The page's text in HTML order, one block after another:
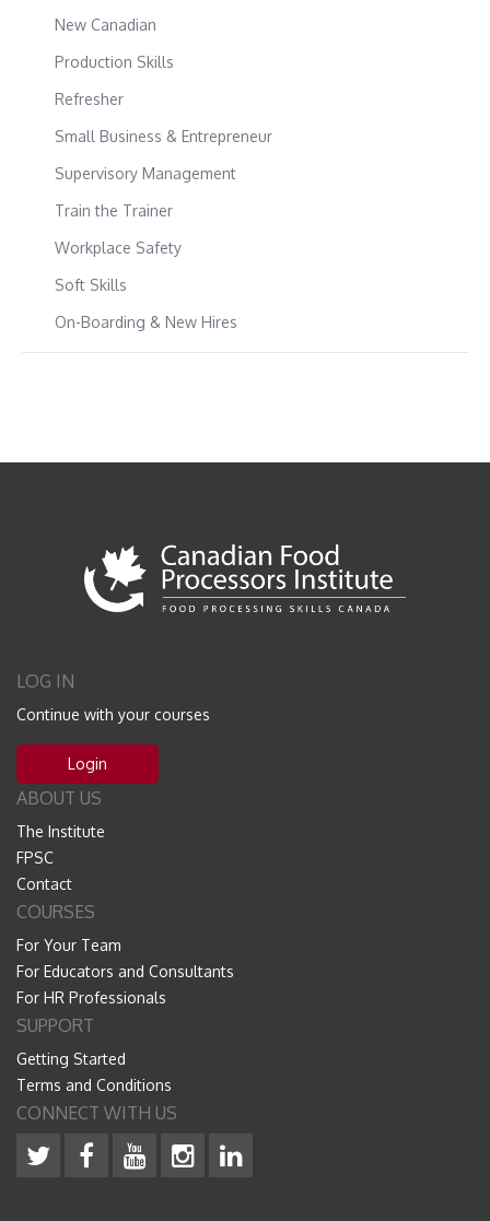
New Canadian
Production Skills
Refresher
Small Business & Entrepreneur
Supervisory Management
Train the Trainer
Workplace Safety
Soft Skills
On-Boarding & New Hires
LOG IN
Continue with your courses
Login
ABOUT US
The Institute
FPSC
Contact
COURSES
For Your Team
For Educators and Consultants
For HR Professionals
SUPPORT
Getting Started
Terms and Conditions
CONNECT WITH US